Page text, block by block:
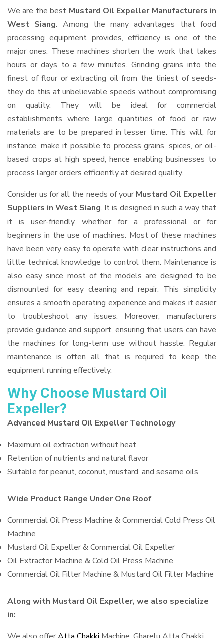
We are the best Mustard Oil Expeller Manufacturers in
West Siang. Among the many advantages that food
processing equipment provides, efficiency is one of the
major ones. These machines shorten the work that takes
hours or days to a few minutes. Grinding grains into the
finest of flour or extracting oil from the tiniest of seeds-
they do this at unbelievable speeds without compromising
on quality. They will be ideal for commercial
establishments where large quantities of food or raw
materials are to be prepared in lesser time. This will, for
instance, make it possible to process grains, spices, or oil-
based crops at high speed, hence enabling businesses to
process larger orders efficiently at desired quality.
Consider us for all the needs of your Mustard Oil Expeller
Suppliers in West Siang. It is designed in such a way that
it is user-friendly, whether for a professional or for
beginners in the use of machines. Most of these machines
have been very easy to operate with clear instructions and
little technical knowledge to control them. Maintenance is
also easy since most of the models are designed to be
dismounted for easy cleaning and repair. This simplicity
ensures a smooth operating experience and makes it easier
to troubleshoot any issues. Moreover, manufacturers
provide guidance and support, ensuring that users can have
the machines for long-term use without hassle. Regular
maintenance is often all that is required to keep the
equipment running effectively.
Why Choose Mustard Oil
Expeller?
Advanced Mustard Oil Expeller Technology
Maximum oil extraction without heat
Retention of nutrients and natural flavor
Suitable for peanut, coconut, mustard, and sesame oils
Wide Product Range Under One Roof
Commercial Oil Press Machine & Commercial Cold Press Oil
Machine
Mustard Oil Expeller & Commercial Oil Expeller
Oil Extractor Machine & Cold Oil Press Machine
Commercial Oil Filter Machine & Mustard Oil Filter Machine
Along with Mustard Oil Expeller, we also specialize
in: